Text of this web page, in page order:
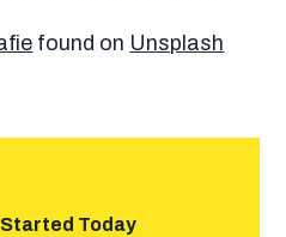
found on Unsplash
Today